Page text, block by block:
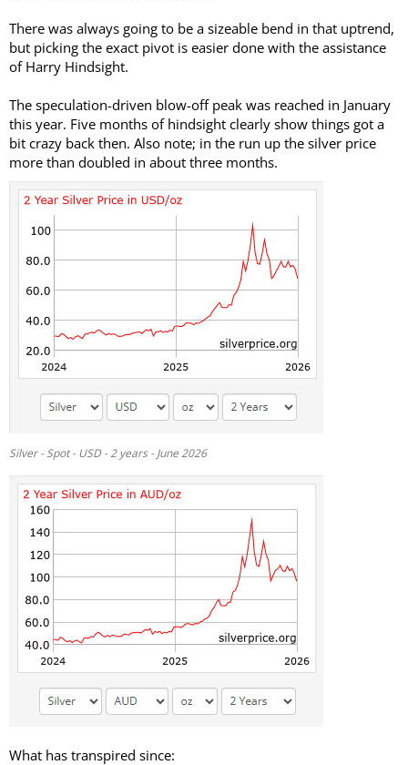
There was always going to be a sizeable bend in that uptrend,
but picking the exact pivot is easier done with the assistance
of Harry Hindsight.
The speculation-driven blow-off peak was reached in January
this year. Five months of hindsight clearly show things got a
bit crazy back then. Also note; in the run up the silver price
more than doubled in about three months.
Silver - Spot - USD - 2 years - June 2026
What has transpired since: